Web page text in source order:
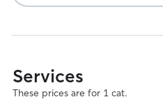
Services
These prices are for 1 cat.